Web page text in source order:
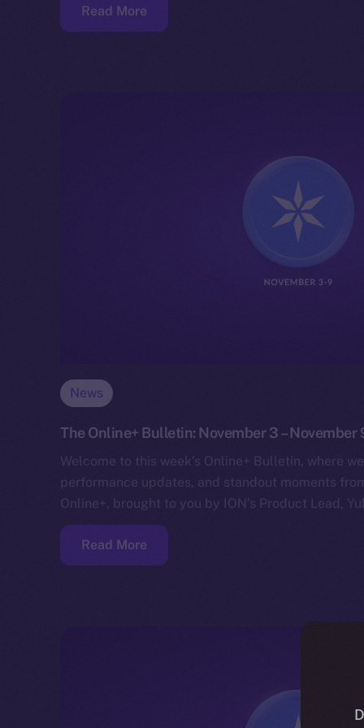
Read More
News
The Online+ Bulletin: November 3 – November
Welcome to this week’s Online+ Bulletin, where
performance updates, and standout moments
Online+, brought to you by ION’s Product Lead,
Read More